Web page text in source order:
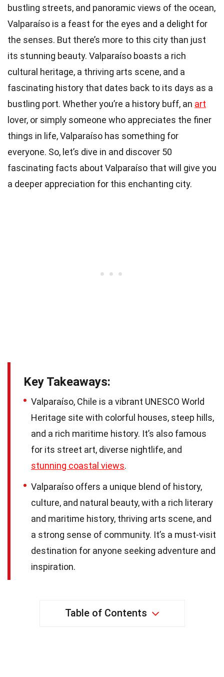
bustling streets, and panoramic views of the ocean,
Valparaíso is a feast for the eyes and a delight for
the senses. But there’s more to this city than just
its stunning beauty. Valparaíso boasts a rich
cultural heritage, a thriving arts scene, and a
fascinating history that dates back to its days as a
bustling port. Whether you’re a history buff, an art
lover, or simply someone who appreciates the finer
things in life, Valparaíso has something for
everyone. So, let’s dive in and discover 50
fascinating facts about Valparaíso that will give you
a deeper appreciation for this enchanting city.
Key Takeaways:
Valparaíso, Chile is a vibrant UNESCO World
Heritage site with colorful houses, steep hills,
and a rich maritime history. It’s also famous
for its street art, diverse nightlife, and
stunning coastal views.
Valparaíso offers a unique blend of history,
culture, and natural beauty, with a rich literary
and maritime history, thriving arts scene, and
a strong sense of community. It’s a must-visit
destination for anyone seeking adventure and
inspiration.
Table of Contents